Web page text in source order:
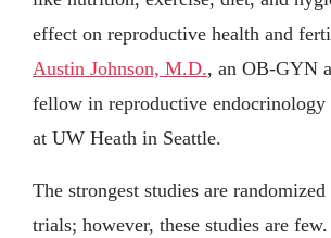
effect on reproductive health and
Austin Johnson, M.D., an OB-GYN
fellow in reproductive
at UW Heath in Seattle.
The strongest studies are
trials; however, these studies are